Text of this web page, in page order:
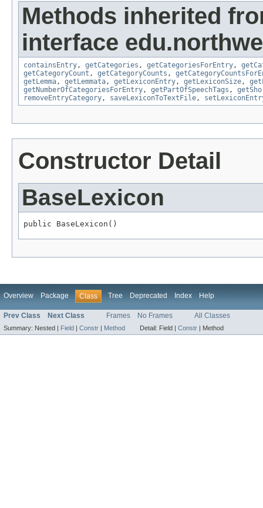
Methods inherited
interface
containsEntry , getCategories , getCategoriesForEntry ,
getCategoryCount , getCategoryCounts ,
getLemma , getLemmata , getLexiconEntry , getLexiconSize ,
getNumberOfCategoriesForEntry , getPartOfSpeechTags ,
removeEntryCategory , saveLexiconToTextFile ,
Constructor Detail
BaseLexicon
public BaseLexicon()
Overview Package Class Tree Deprecated Index Help
Prev Class Next Class Frames No Frames All Classes
Summary: Nested | Field Constr Method Detail: Field | Constr Method